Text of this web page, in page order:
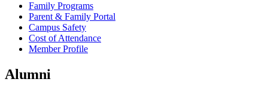
Family Programs
Parent & Family Portal
Campus Safety
Cost of Attendance
Member Profile
Alumni